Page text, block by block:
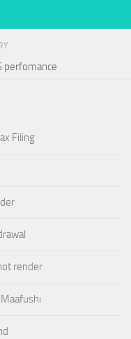
perfomance
Filing
render